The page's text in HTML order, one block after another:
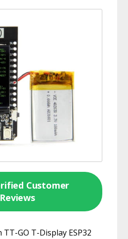
Customer
Reviews
GO T-Display ESP32